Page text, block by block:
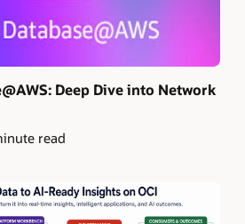
Deep Dive into Network
read